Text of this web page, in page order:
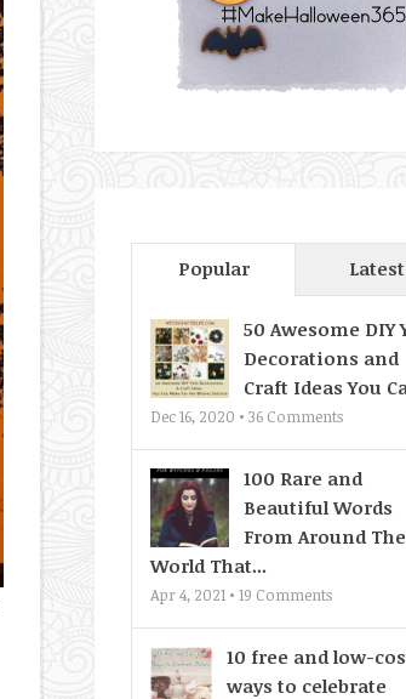
Popular Latest
50 Awesome DIY
Decorations and
Craft Ideas You
Dec 16, 2020 • 36 Comments
100 Rare and
Beautiful Words
From Around The
World That...
Apr 4, 2021 • 19 Comments
10 free and low-
ways to celebrate